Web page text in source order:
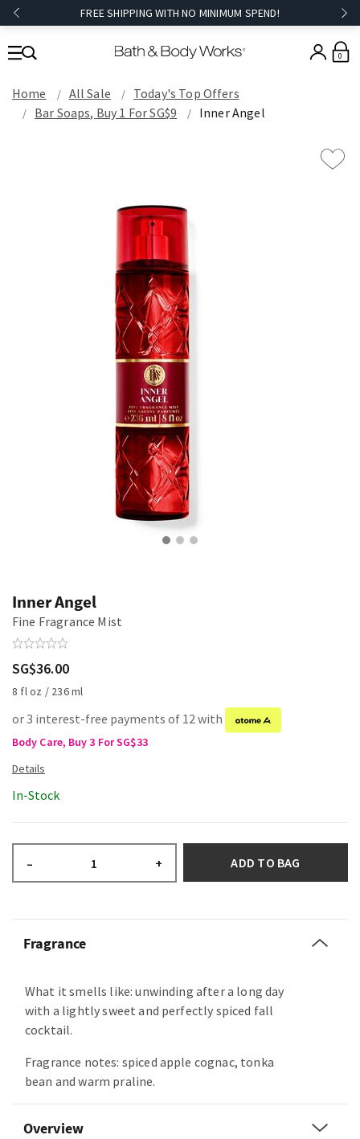
FREE SHIPPING WITH NO MINIMUM SPEND!
0
Home All Sale
Today's Top Offers​
Bar Soaps, Buy 1 For SG$9
Inner Angel
Inner Angel
Fine Fragrance Mist
SG$36.00
8 fl oz / 236 ml
or 3 interest-free payments of 12 with
Body Care, Buy 3 For SG$33
In-Stock
– + ADD TO BAG
Fragrance
What it smells like: unwinding after a long day
with a lightly sweet and perfectly spiced fall
cocktail.
Fragrance notes: spiced apple cognac, tonka
bean and warm praline.
Overview